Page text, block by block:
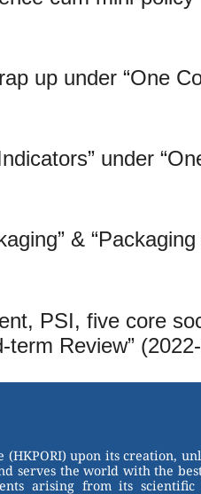
up under “One
under
&
PSI, five core
Review”
upon its creation,
serves the world with the
arising from its